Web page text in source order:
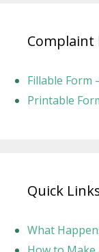
Complaint
Fillable Form
Printable
Quick
What